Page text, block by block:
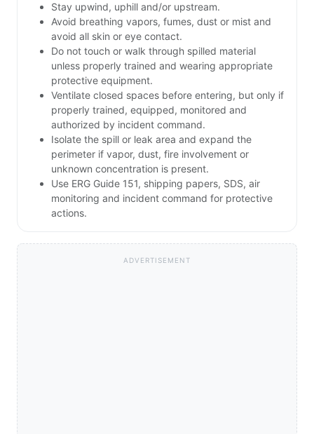
Stay upwind, uphill and/or upstream.
Avoid breathing vapors, fumes, dust or mist and
avoid all skin or eye contact.
Do not touch or walk through spilled material
unless properly trained and wearing appropriate
protective equipment.
Ventilate closed spaces before entering, but only if
properly trained, equipped, monitored and
authorized by incident command.
Isolate the spill or leak area and expand the
perimeter if vapor, dust, fire involvement or
unknown concentration is present.
Use ERG Guide 151, shipping papers, SDS, air
monitoring and incident command for protective
actions.
ADVERTISEMENT